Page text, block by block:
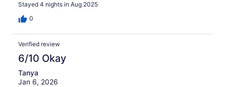
Stayed 4 nights in Aug 2025
0
Verified review
6/10 Okay
Tanya
Jan 6, 2026